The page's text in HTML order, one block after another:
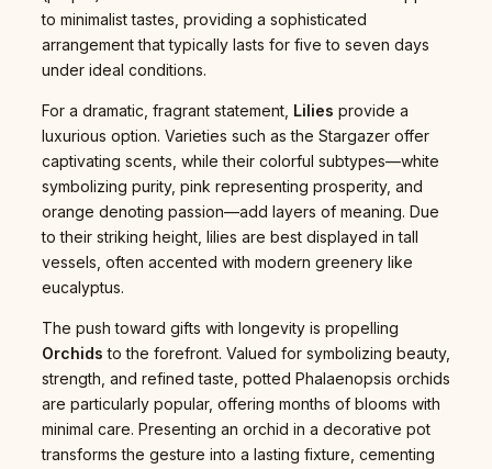
to minimalist tastes, providing a sophisticated
arrangement that typically lasts for five to seven days
under ideal conditions.
For a dramatic, fragrant statement, Lilies provide a
luxurious option. Varieties such as the Stargazer offer
captivating scents, while their colorful subtypes—white
symbolizing purity, pink representing prosperity, and
orange denoting passion—add layers of meaning. Due
to their striking height, lilies are best displayed in tall
vessels, often accented with modern greenery like
eucalyptus.
The push toward gifts with longevity is propelling
Orchids to the forefront. Valued for symbolizing beauty,
strength, and refined taste, potted Phalaenopsis orchids
are particularly popular, offering months of blooms with
minimal care. Presenting an orchid in a decorative pot
transforms the gesture into a lasting fixture, cementing